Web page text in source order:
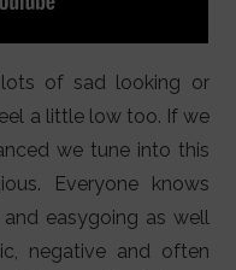
of sad looking or
a little low too. If we
we tune into this
Everyone knows
easygoing as well
negative and often